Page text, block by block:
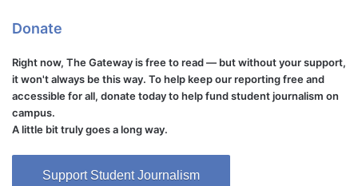
Donate
Right now, The Gateway is free to read — but without your support,
it won't always be this way. To help keep our reporting free and
accessible for all, donate today to help fund student journalism on
campus.
A little bit truly goes a long way.
Support Student Journalism